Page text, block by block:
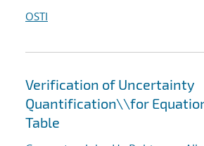
OSTI
Verification of Uncertainty
Quantification\\for
Table